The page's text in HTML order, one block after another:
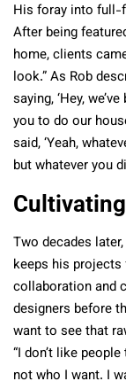
His foray into full-
After being
home, clients
look.” As Rob
saying, ‘Hey,
you to do our
said, ‘Yeah,
but whatever you
Two decades
keeps his projects
collaboration and
designers before
want to see that
“I don’t like
not who I want. I